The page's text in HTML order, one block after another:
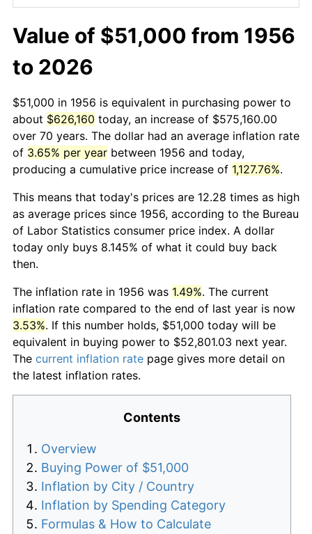
Value of $51,000 from 1956
to 2026
$51,000 in 1956 is equivalent in purchasing power to
about $626,160 today, an increase of $575,160.00
over 70 years. The dollar had an average inflation rate
of 3.65% per year between 1956 and today,
producing a cumulative price increase of 1,127.76%.
This means that today's prices are 12.28 times as high
as average prices since 1956, according to the Bureau
of Labor Statistics consumer price index. A dollar
today only buys 8.145% of what it could buy back
then.
The inflation rate in 1956 was 1.49%. The current
inflation rate compared to the end of last year is now
3.53%. If this number holds, $51,000 today will be
equivalent in buying power to $52,801.03 next year.
The current inflation rate page gives more detail on
the latest inflation rates.
Contents
Overview
Buying Power of $51,000
Inflation by City / Country
Inflation by Spending Category
Formulas & How to Calculate